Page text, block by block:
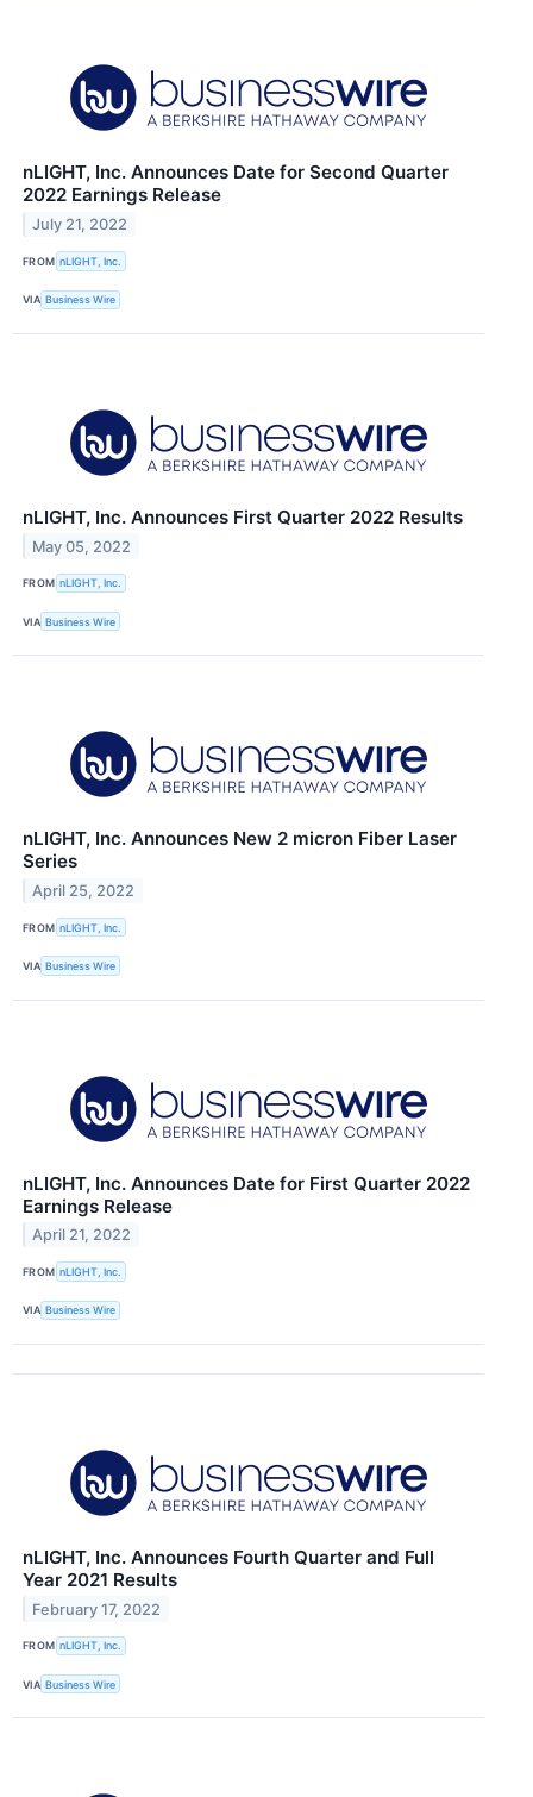
nLIGHT, Inc. Announces Date for Second Quarter
2022 Earnings Release
July 21, 2022
FROM nLIGHT, Inc.
VIA Business Wire
nLIGHT, Inc. Announces First Quarter 2022 Results
May 05, 2022
FROM nLIGHT, Inc.
VIA Business Wire
nLIGHT, Inc. Announces New 2 micron Fiber Laser
Series
April 25, 2022
FROM nLIGHT, Inc.
VIA Business Wire
nLIGHT, Inc. Announces Date for First Quarter 2022
Earnings Release
April 21, 2022
FROM nLIGHT, Inc.
VIA Business Wire
nLIGHT, Inc. Announces Fourth Quarter and Full
Year 2021 Results
February 17, 2022
FROM nLIGHT, Inc.
VIA Business Wire